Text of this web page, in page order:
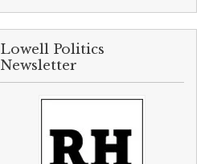
Lowell Politics
Newsletter